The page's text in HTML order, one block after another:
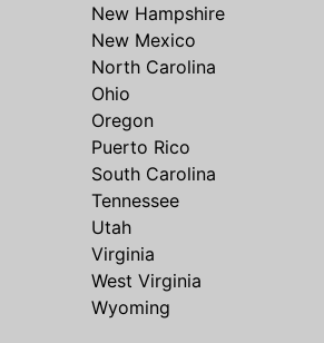
New Hampshire
New Mexico
North Carolina
Ohio
Oregon
Puerto Rico
South Carolina
Tennessee
Utah
Virginia
West Virginia
Wyoming